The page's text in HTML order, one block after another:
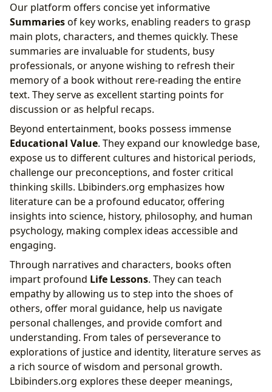
Our platform offers concise yet informative
Summariesof key works, enabling readers to grasp
main plots, characters, and themes quickly. These
summaries are invaluable for students, busy
professionals, or anyone wishing to refresh their
memory of a book without rere-reading the entire
text. They serve as excellent starting points for
discussion or as helpful recaps.
Beyond entertainment, books possess immense
Educational Value. They expand our knowledge base,
expose us to different cultures and historical periods,
challenge our preconceptions, and foster critical
thinking skills. Lbibinders.org emphasizes how
literature can be a profound educator, offering
insights into science, history, philosophy, and human
psychology, making complex ideas accessible and
engaging.
Through narratives and characters, books often
impart profound Life Lessons. They can teach
empathy by allowing us to step into the shoes of
others, offer moral guidance, help us navigate
personal challenges, and provide comfort and
understanding. From tales of perseverance to
explorations of justice and identity, literature serves as
a rich source of wisdom and personal growth.
Lbibinders.org explores these deeper meanings,